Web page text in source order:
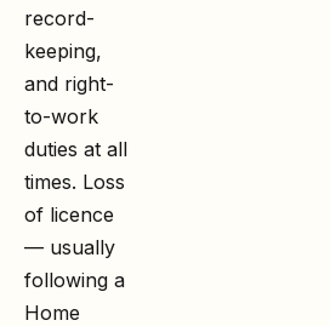
record-
keeping,
and right-
to-work
duties at all
times. Loss
of licence
— usually
following a
Home